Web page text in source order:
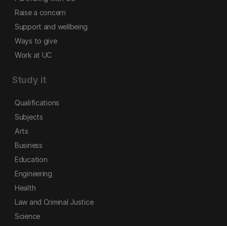
Raise a concern
Support and wellbeing
Ways to give
Work at UC
Study it
Qualifications
Subjects
Arts
Business
Education
Engineering
Health
Law and Criminal Justice
Science